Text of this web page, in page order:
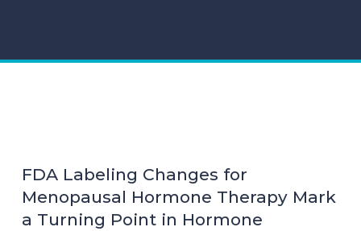
FDA Labeling Changes for
Menopausal Hormone Therapy Mark
a Turning Point in Hormone